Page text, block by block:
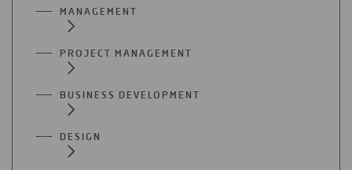
MANAGEMENT
PROJECT MANAGEMENT
BUSINESS DEVELOPMENT
DESIGN